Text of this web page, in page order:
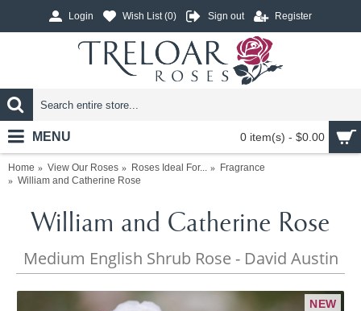
Login Wish List (0) Sign out Register
0 item(s) - $0.00
MENU
Home View Our Roses Roses Ideal For...
Fragrance
William and Catherine Rose
William and Catherine Rose
Medium English Shrub Rose - David Austin
NEW